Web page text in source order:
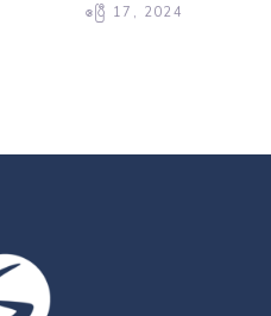
ဧပြီ 17, 2024